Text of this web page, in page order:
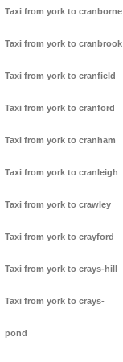
Taxi from york to cranborne
Taxi from york to cranbrook
Taxi from york to cranfield
Taxi from york to cranford
Taxi from york to cranham
Taxi from york to cranleigh
Taxi from york to crawley
Taxi from york to crayford
Taxi from york to crays-hill
Taxi from york to crays-
pond